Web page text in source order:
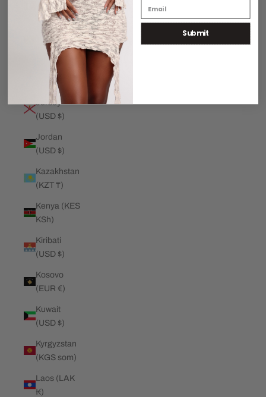
€)
Jamaica
(JMD $)
Japan (JPY
Jersey
(USD $)
Jordan
(USD $)
Kazakhstan
(KZT ₸)
Kenya (KES
KSh)
Kiribati
(USD $)
Kosovo
(EUR €)
Kuwait
(USD $)
Kyrgyzstan
(KGS som)
Laos (LAK
₭)
Submit